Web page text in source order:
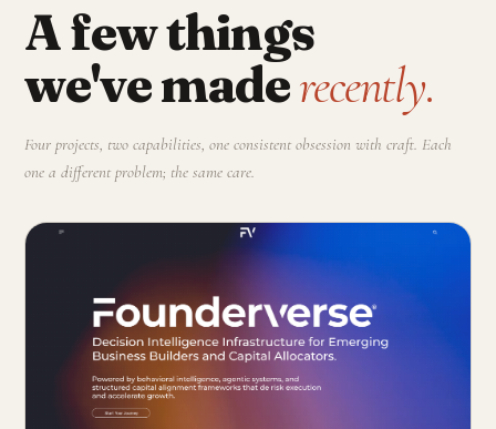
A few things
we've maderecently.
Four projects, two capabilities, one consistent obsession with craft. Each
one a different problem; the same care.